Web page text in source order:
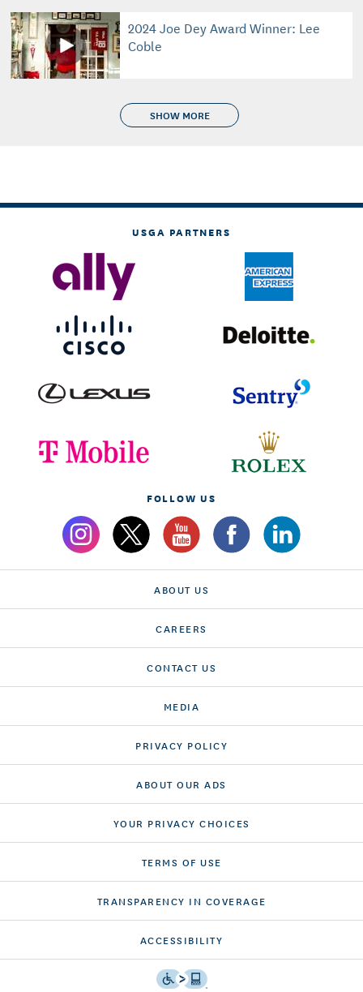
2024 Joe Dey Award Winner: Lee
Coble
SHOW MORE
USGA PARTNERS
FOLLOW US
ABOUT US
CAREERS
CONTACT US
MEDIA
PRIVACY POLICY
ABOUT OUR ADS
YOUR PRIVACY CHOICES
TERMS OF USE
TRANSPARENCY IN COVERAGE
ACCESSIBILITY